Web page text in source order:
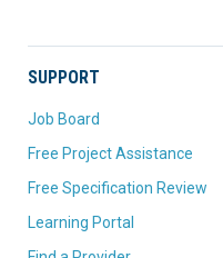
SUPPORT
Job Board
Free Project Assistance
Free Specification Review
Learning Portal